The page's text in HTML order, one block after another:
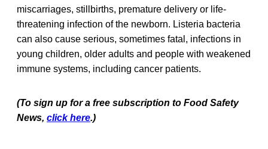
miscarriages, stillbirths, premature delivery or life-
threatening infection of the newborn. Listeria bacteria
can also cause serious, sometimes fatal, infections in
young children, older adults and people with weakened
immune systems, including cancer patients.
(To sign up for a free subscription to Food Safety
News, click here.)